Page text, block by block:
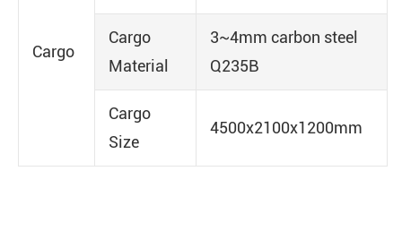
Cargo
Cargo
Material
3~4mm carbon steel
Q235B
Cargo
Size
4500x2100x1200mm